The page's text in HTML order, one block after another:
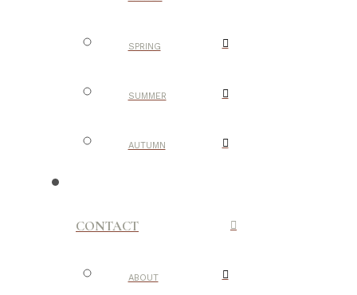
SPRING
SUMMER
AUTUMN
CONTACT
ABOUT